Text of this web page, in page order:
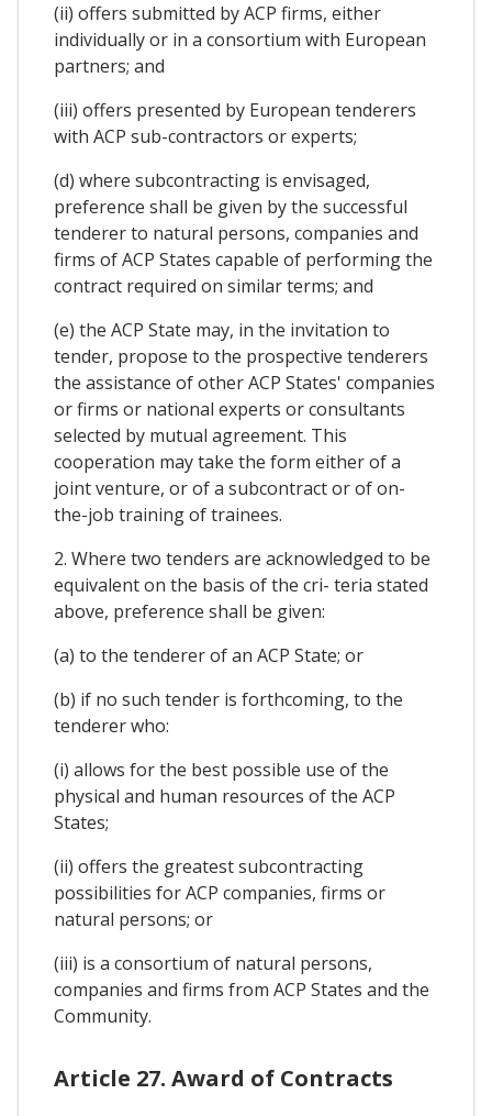
(ii) offers submitted by ACP firms, either
individually or in a consortium with European
partners; and
(iii) offers presented by European tenderers
with ACP sub-contractors or experts;
(d) where subcontracting is envisaged,
preference shall be given by the successful
tenderer to natural persons, companies and
firms of ACP States capable of performing the
contract required on similar terms; and
(e) the ACP State may, in the invitation to
tender, propose to the prospective tenderers
the assistance of other ACP States' companies
or firms or national experts or consultants
selected by mutual agreement. This
cooperation may take the form either of a
joint venture, or of a subcontract or of on-
the-job training of trainees.
2. Where two tenders are acknowledged to be
equivalent on the basis of the cri- teria stated
above, preference shall be given:
(a) to the tenderer of an ACP State; or
(b) if no such tender is forthcoming, to the
tenderer who:
(i) allows for the best possible use of the
physical and human resources of the ACP
States;
(ii) offers the greatest subcontracting
possibilities for ACP companies, firms or
natural persons; or
(iii) is a consortium of natural persons,
companies and firms from ACP States and the
Community.
Article 27. Award of Contracts